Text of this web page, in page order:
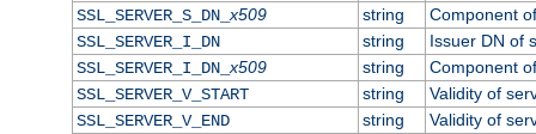
SSL_SERVER_S_DN_x509 string
Component
SSL_SERVER_I_DN
string
Issuer DN of
SSL_SERVER_I_DN_x509 string
Component
SSL_SERVER_V_START
string
Validity of
SSL_SERVER_V_END
string
Validity of